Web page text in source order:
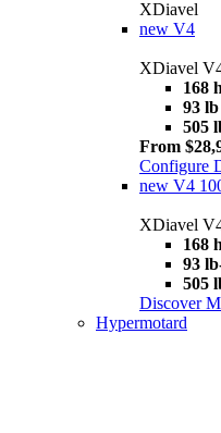
XDiavel
new V4
XDiavel
168
93
505
From
Configure
new V4
XDiavel
168
93
505
Discover
Hypermotard